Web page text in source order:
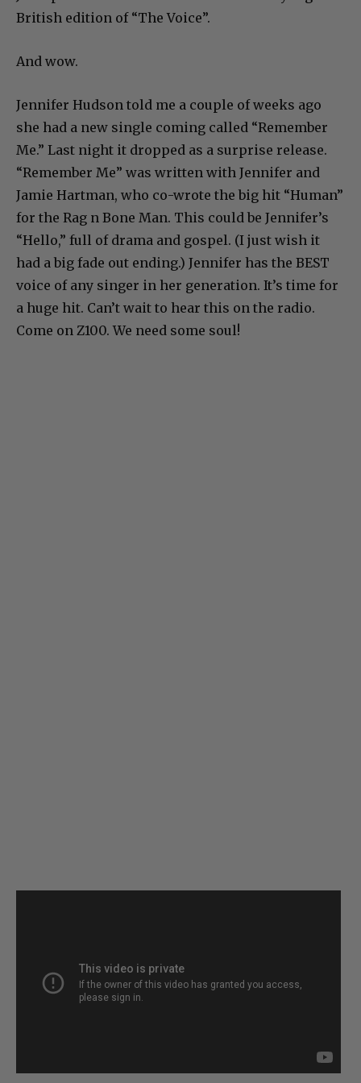
British edition of “The Voice”.
And wow.
Jennifer Hudson told me a couple of weeks ago
she had a new single coming called “Remember
Me.” Last night it dropped as a surprise release.
“Remember Me” was written with Jennifer and
Jamie Hartman, who co-wrote the big hit “Human”
for the Rag n Bone Man. This could be Jennifer’s
“Hello,” full of drama and gospel. (I just wish it
had a big fade out ending.) Jennifer has the BEST
voice of any singer in her generation. It’s time for
a huge hit. Can’t wait to hear this on the radio.
Come on Z100. We need some soul!